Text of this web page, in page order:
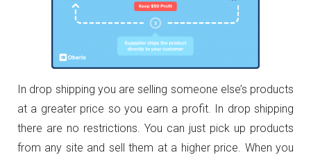
In drop shipping you are selling someone else’s products
at a greater price so you earn a profit. In drop shipping
there are no restrictions. You can just pick up products
from any site and sell them at a higher price. When you